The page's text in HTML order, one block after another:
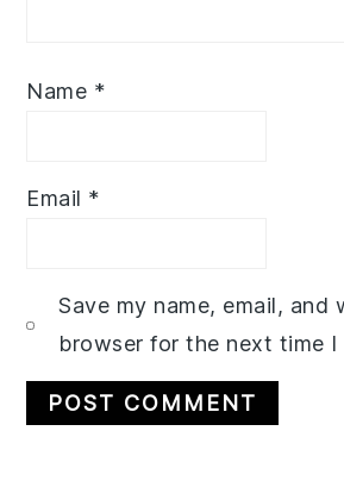
Name *
Email *
Save my name, email, and
browser for the next time I